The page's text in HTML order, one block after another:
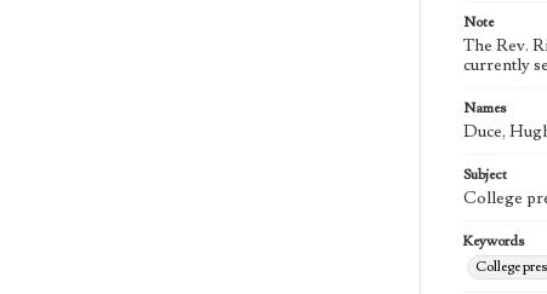
Note
The Rev.
currently
Names
Duce,
Subject
College
Keywords
College